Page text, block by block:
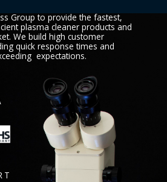
Group to provide the fastest,
plasma cleaner products and
We build high customer
quick response times and
expectations.